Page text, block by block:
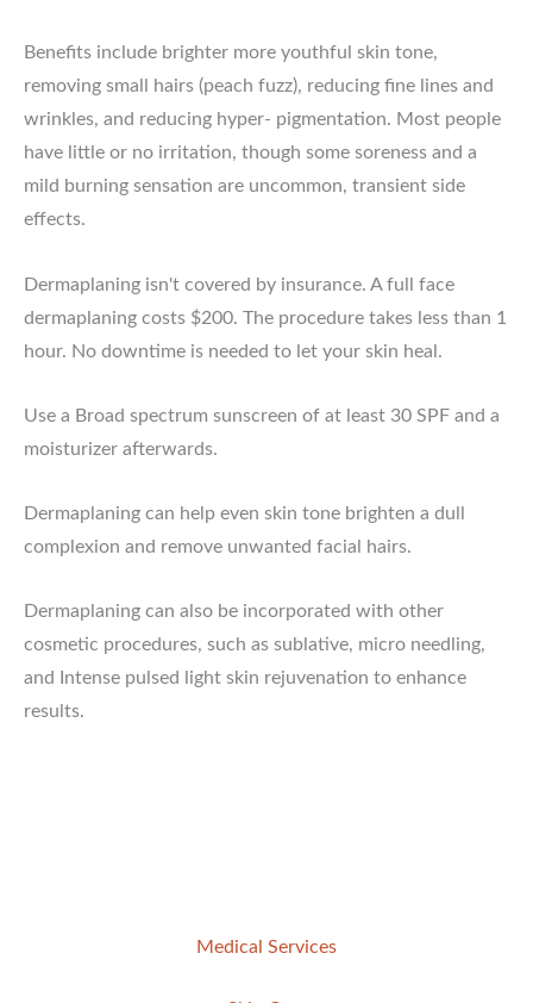
Benefits include brighter more youthful skin tone,
removing small hairs (peach fuzz), reducing fine lines and
wrinkles, and reducing hyper- pigmentation. Most people
have little or no irritation, though some soreness and a
mild burning sensation are uncommon, transient side
effects.
Dermaplaning isn't covered by insurance. A full face
dermaplaning costs $200. The procedure takes less than 1
hour. No downtime is needed to let your skin heal.
Use a Broad spectrum sunscreen of at least 30 SPF and a
moisturizer afterwards.
Dermaplaning can help even skin tone brighten a dull
complexion and remove unwanted facial hairs.
Dermaplaning can also be incorporated with other
cosmetic procedures, such as sublative, micro needling,
and Intense pulsed light skin rejuvenation to enhance
results.
Medical Services